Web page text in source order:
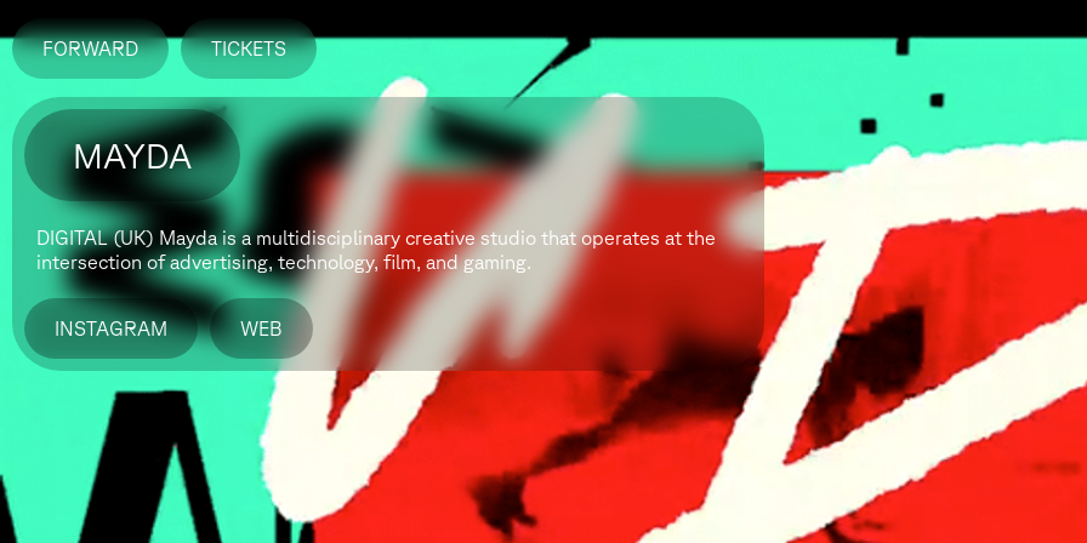
FORWARD TICKETS
MAYDA
​DIGITAL (UK) Mayda is a multidisciplinary creative studio that operates at the
intersection of advertising, technology, film, and gaming.
INSTAGRAM WEB